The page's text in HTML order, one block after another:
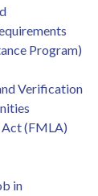
Program)
Verification
Act (FMLA)
in